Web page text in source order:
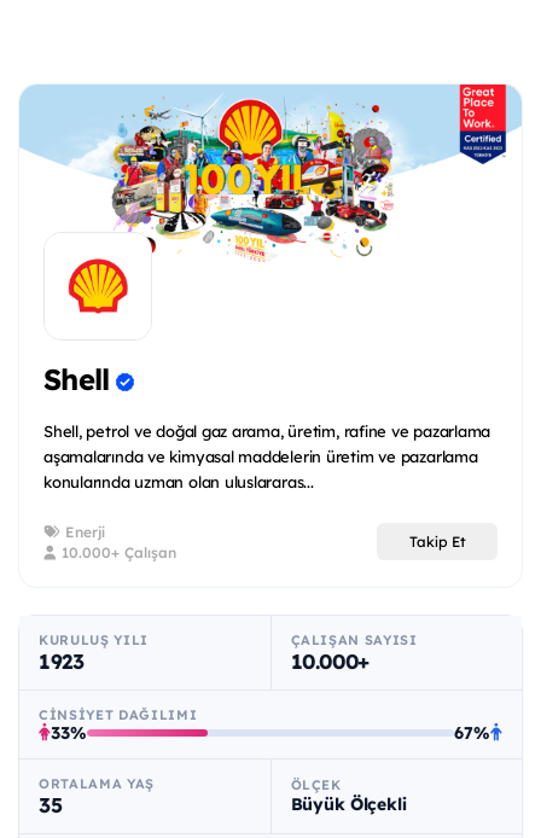
Shell
Shell, petrol ve doğal gaz arama, üretim, rafine ve pazarlama
aşamalarında ve kimyasal maddelerin üretim ve pazarlama
konularında uzman olan uluslararas...
Enerji
10.000+ Çalışan
Takip Et
KURULUŞ YILI
1923
ÇALIŞAN SAYISI
10.000+
CINSIYET DAĞILIMI
33% 67%
ORTALAMA YAŞ
35
ÖLÇEK
Büyük Ölçekli